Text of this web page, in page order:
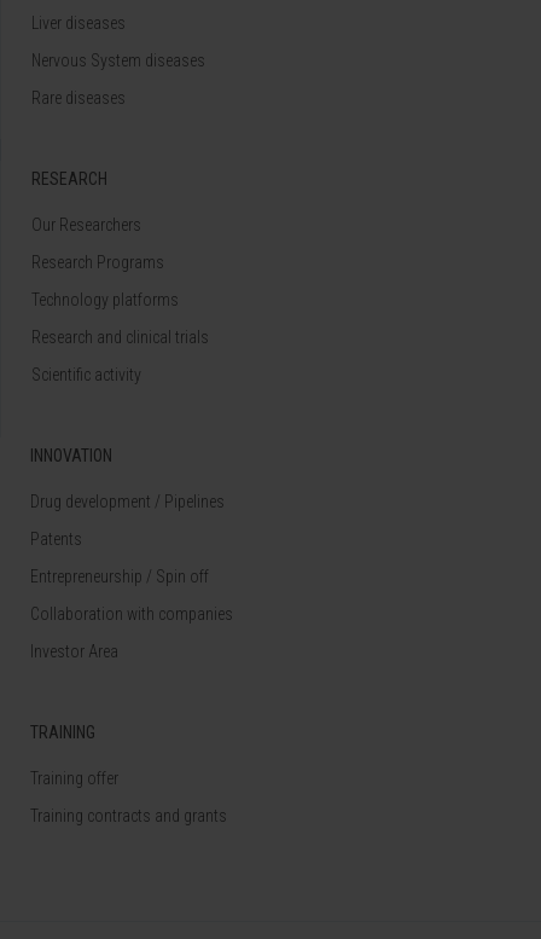
Liver diseases
Nervous System diseases
Rare diseases
RESEARCH
Our Researchers
Research Programs
Technology platforms
Research and clinical trials
Scientific activity
INNOVATION
Drug development / Pipelines
Patents
Entrepreneurship / Spin off
Collaboration with companies
Investor Area
TRAINING
Training offer
Training contracts and grants